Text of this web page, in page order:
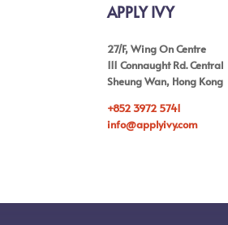
APPLY IVY
27/F, Wing On Centre
111 Connaught Rd. Central
Sheung Wan, Hong Kong
+852 3972 5741
info@applyivy.com